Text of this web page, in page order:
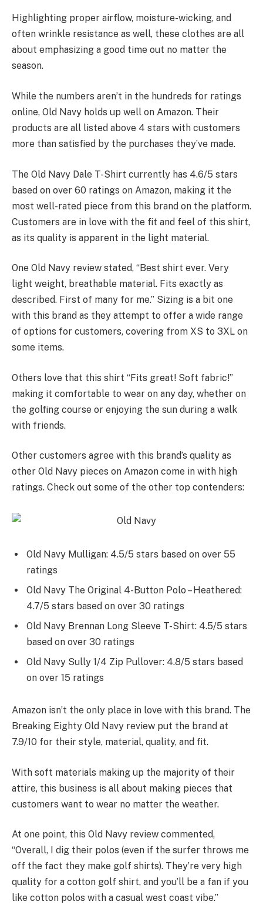
Highlighting proper airflow, moisture-wicking, and
often wrinkle resistance as well, these clothes are all
about emphasizing a good time out no matter the
season.
While the numbers aren’t in the hundreds for ratings
online, Old Navy holds up well on Amazon. Their
products are all listed above 4 stars with customers
more than satisfied by the purchases they’ve made.
The Old Navy Dale T-Shirt currently has 4.6/5 stars
based on over 60 ratings on Amazon, making it the
most well-rated piece from this brand on the platform.
Customers are in love with the fit and feel of this shirt,
as its quality is apparent in the light material.
One Old Navy review stated, “Best shirt ever. Very
light weight, breathable material. Fits exactly as
described. First of many for me.” Sizing is a bit one
with this brand as they attempt to offer a wide range
of options for customers, covering from XS to 3XL on
some items.
Others love that this shirt “Fits great! Soft fabric!”
making it comfortable to wear on any day, whether on
the golfing course or enjoying the sun during a walk
with friends.
Other customers agree with this brand’s quality as
other Old Navy pieces on Amazon come in with high
ratings. Check out some of the other top contenders:
Old Navy Mulligan: 4.5/5 stars based on over 55
ratings
Old Navy The Original 4-Button Polo – Heathered:
4.7/5 stars based on over 30 ratings
Old Navy Brennan Long Sleeve T-Shirt: 4.5/5 stars
based on over 30 ratings
Old Navy Sully 1/4 Zip Pullover: 4.8/5 stars based
on over 15 ratings
Amazon isn’t the only place in love with this brand. The
Breaking Eighty Old Navy review put the brand at
7.9/10 for their style, material, quality, and fit.
With soft materials making up the majority of their
attire, this business is all about making pieces that
customers want to wear no matter the weather.
At one point, this Old Navy review commented,
“Overall, I dig their polos (even if the surfer throws me
off the fact they make golf shirts). They’re very high
quality for a cotton golf shirt, and you’ll be a fan if you
like cotton polos with a casual west coast vibe.”